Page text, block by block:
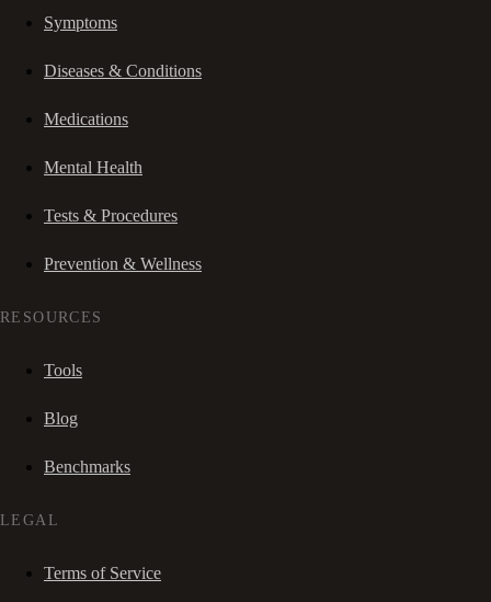
Symptoms
Diseases & Conditions
Medications
Mental Health
Tests & Procedures
Prevention & Wellness
RESOURCES
Tools
Blog
Benchmarks
LEGAL
Terms of Service